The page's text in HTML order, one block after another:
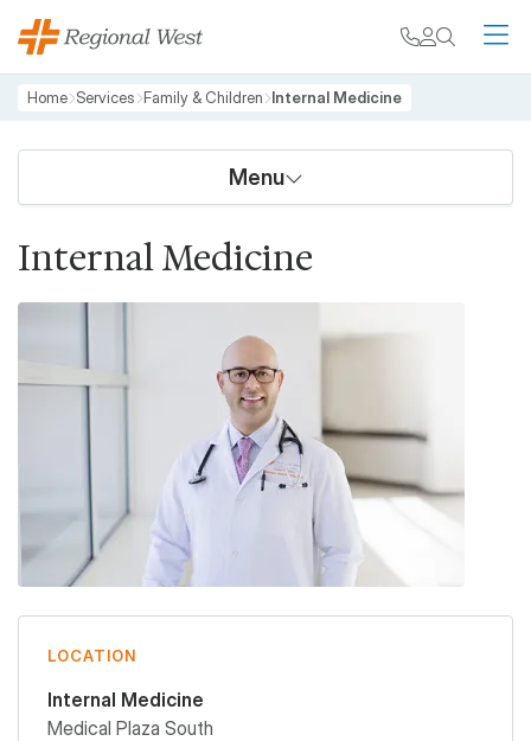
Skip to main content
My chart
Breadcrumb
Home Services Family & Children Internal Medicine
Menu
Internal Medicine
LOCATION
Internal Medicine
Medical Plaza South